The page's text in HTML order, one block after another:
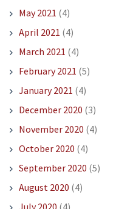
May 2021 (4)
April 2021 (4)
March 2021 (4)
February 2021 (5)
January 2021 (4)
December 2020 (3)
November 2020 (4)
October 2020 (4)
September 2020 (5)
August 2020 (4)
July 2020 (4)